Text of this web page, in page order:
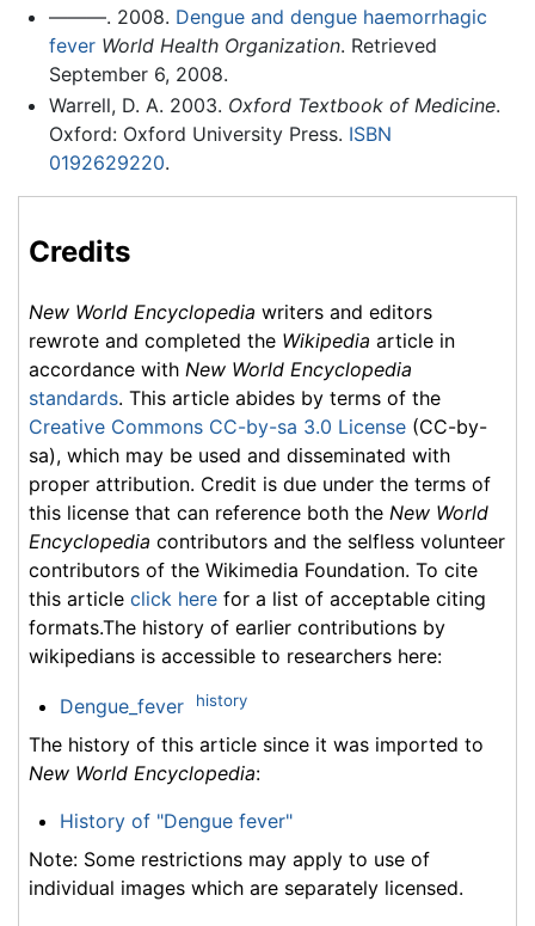
———. 2008. Dengue and dengue haemorrhagic
fever World Health Organization. Retrieved
September 6, 2008.
Warrell, D. A. 2003. Oxford Textbook of Medicine.
Oxford: Oxford University Press. ISBN
0192629220.
Credits
New World Encyclopedia writers and editors
rewrote and completed the Wikipedia article in
accordance with New World Encyclopedia
standards. This article abides by terms of the
Creative Commons CC-by-sa 3.0 License (CC-by-
sa), which may be used and disseminated with
proper attribution. Credit is due under the terms of
this license that can reference both the New World
Encyclopedia contributors and the selfless volunteer
contributors of the Wikimedia Foundation. To cite
this article click here for a list of acceptable citing
formats.The history of earlier contributions by
wikipedians is accessible to researchers here:
Dengue_fever history
The history of this article since it was imported to
New World Encyclopedia:
History of "Dengue fever"
Note: Some restrictions may apply to use of
individual images which are separately licensed.